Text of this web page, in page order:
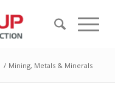
/ Mining, Metals & Minerals